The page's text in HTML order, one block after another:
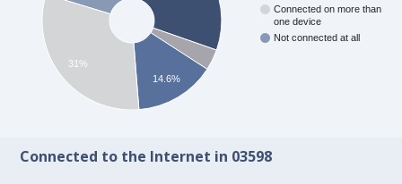
Connected on more than
one device
Not connected at all
14.6%
31%
Connected to the Internet in 03598